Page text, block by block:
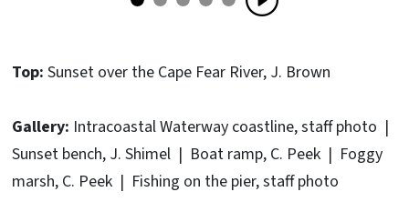
Top: Sunset over the Cape Fear River, J. Brown
Gallery: Intracoastal Waterway coastline, staff photo |
Sunset bench, J. Shimel | Boat ramp, C. Peek | Foggy
marsh, C. Peek | Fishing on the pier, staff photo